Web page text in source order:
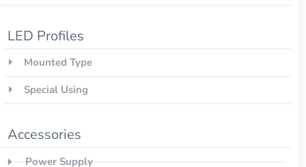
LED Profiles
Mounted Type
Special Using
Accessories
Power Supply